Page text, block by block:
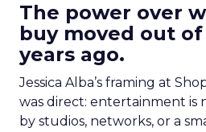
The power over
buy moved out
years ago.
Jessica Alba’s framing at
was direct: entertainment is
by studios, networks, or a